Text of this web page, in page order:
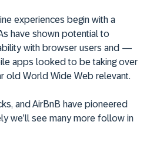
experiences begin with a
have shown potential to
with browser users and —
apps looked to be taking over
old World Wide Web relevant.
and AirBnB have pioneered
we’ll see many more follow in